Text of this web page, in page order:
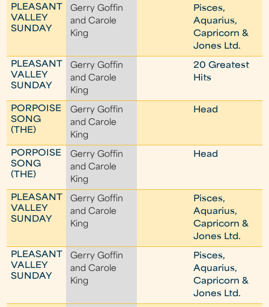
PLEASANT
VALLEY
SUNDAY
Gerry Goffin
and Carole
King
Pisces,
Aquarius,
Capricorn &
Jones Ltd.
PLEASANT
VALLEY
SUNDAY
Gerry Goffin
and Carole
King
20 Greatest
Hits
PORPOISE
SONG
(THE)
Gerry Goffin
and Carole
King
Head
PORPOISE
SONG
(THE)
Gerry Goffin
and Carole
King
Head
PLEASANT
VALLEY
SUNDAY
Gerry Goffin
and Carole
King
Pisces,
Aquarius,
Capricorn &
Jones Ltd.
PLEASANT
VALLEY
SUNDAY
Gerry Goffin
and Carole
King
Pisces,
Aquarius,
Capricorn &
Jones Ltd.